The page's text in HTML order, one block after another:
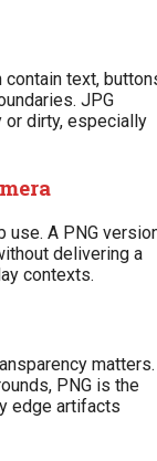
text,
JPG
dirty, especially
use. A PNG
delivering a
contexts.
matters.
PNG is the
edge artifacts